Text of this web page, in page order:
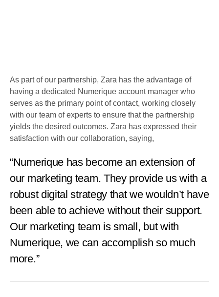
As part of our partnership, Zara has the advantage of
having a dedicated Numerique account manager who
serves as the primary point of contact, working closely
with our team of experts to ensure that the partnership
yields the desired outcomes. Zara has expressed their
satisfaction with our collaboration, saying,
“Numerique has become an extension of
our marketing team. They provide us with a
robust digital strategy that we wouldn’t have
been able to achieve without their support.
Our marketing team is small, but with
Numerique, we can accomplish so much
more.”